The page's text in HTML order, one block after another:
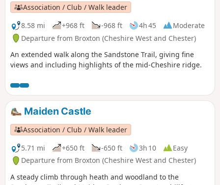
Association / Club / Walk leader
8.58 mi
+968 ft -968 ft 4h 45
Moderate
Departure from Broxton (Cheshire West and Chester)
An extended walk along the Sandstone Trail, giving fine
views and including highlights of the mid-Cheshire ridge.
Maiden Castle
Association / Club / Walk leader
5.71 mi
+650 ft -650 ft 3h 10
Easy
Departure from Broxton (Cheshire West and Chester)
A steady climb through heath and woodland to the